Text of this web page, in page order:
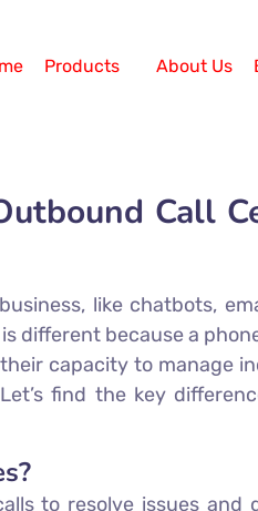
Products About Us
Call
like chatbots,
different because a
capacity to manage
find the key
to resolve issues